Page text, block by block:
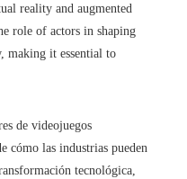
reality and augmented
role of actors in shaping
making it essential to
de videojuegos
cómo las industrias pueden
tecnológica,